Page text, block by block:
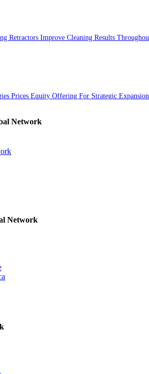
Retractors Improve Cleaning Results
Prices Equity Offering For Strategic Expansion
Network
Network